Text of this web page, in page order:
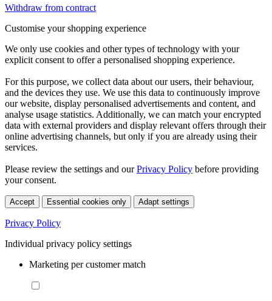
Withdraw from contract
Customise your shopping experience
We only use cookies and other types of technology with your
explicit consent to offer a personalised shopping experience.
For this purpose, we collect data about our users, their behaviour,
and the devices they use. We use this data to continuously improve
our website, display personalised advertisements and content, and
analyse usage statistics. Additionally, we can match your encrypted
data with external providers and display relevant offers through their
online advertising channels, but only if you are already using their
services.
Please review the settings and ourPrivacy Policy before providing
your consent.
Accept Essential cookies only Adapt settings
Privacy Policy
Individual privacy policy settings
Marketing per customer match